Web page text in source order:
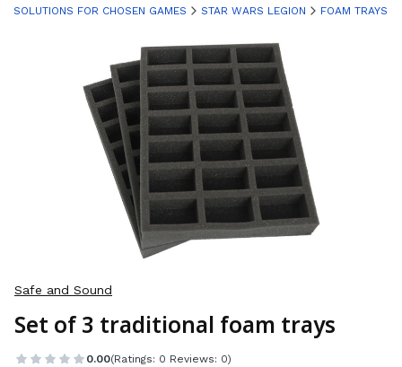
SOLUTIONS FOR CHOSEN GAMES STAR WARS LEGION FOAM TRAYS
Safe and Sound
Set of 3 traditional foam trays
0.00(Ratings: 0 Reviews: 0)